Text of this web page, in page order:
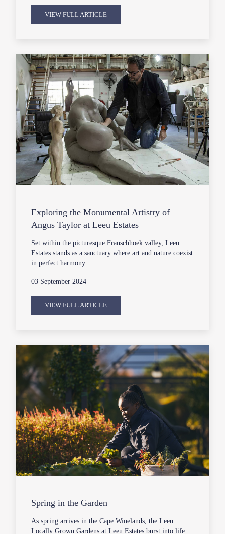
VIEW FULL ARTICLE
Exploring the Monumental Artistry of
Angus Taylor at Leeu Estates
Set within the picturesque Franschhoek valley, Leeu
Estates stands as a sanctuary where art and nature coexist
in perfect harmony.
03 September 2024
VIEW FULL ARTICLE
Spring in the Garden
As spring arrives in the Cape Winelands, the Leeu
Locally Grown Gardens at Leeu Estates burst into life.